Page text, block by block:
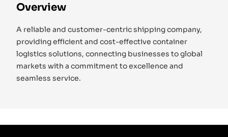
Overview
A reliable and customer-centric shipping company,
providing efficient and cost-effective container
logistics solutions, connecting businesses to global
markets with a commitment to excellence and
seamless service.